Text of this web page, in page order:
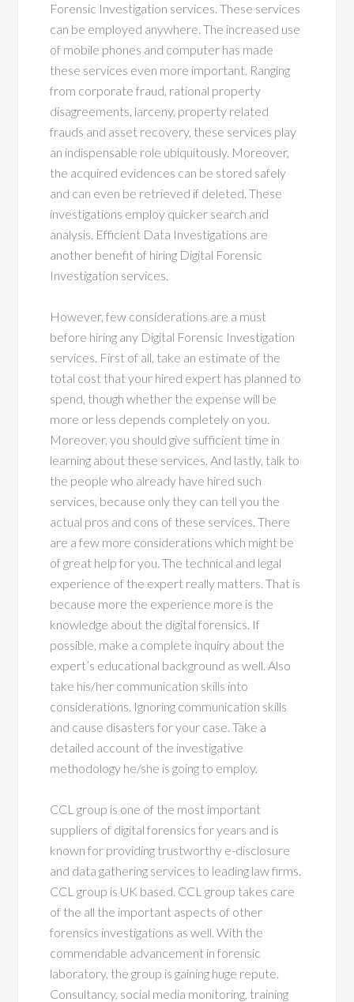
Forensic Investigation services. These services
can be employed anywhere. The increased use
of mobile phones and computer has made
these services even more important. Ranging
from corporate fraud, rational property
disagreements, larceny, property related
frauds and asset recovery, these services play
an indispensable role ubiquitously. Moreover,
the acquired evidences can be stored safely
and can even be retrieved if deleted. These
investigations employ quicker search and
analysis. Efficient Data Investigations are
another benefit of hiring Digital Forensic
Investigation services.
However, few considerations are a must
before hiring any Digital Forensic Investigation
services. First of all, take an estimate of the
total cost that your hired expert has planned to
spend, though whether the expense will be
more or less depends completely on you.
Moreover, you should give sufficient time in
learning about these services. And lastly, talk to
the people who already have hired such
services, because only they can tell you the
actual pros and cons of these services. There
are a few more considerations which might be
of great help for you. The technical and legal
experience of the expert really matters. That is
because more the experience more is the
knowledge about the digital forensics. If
possible, make a complete inquiry about the
expert’s educational background as well. Also
take his/her communication skills into
considerations. Ignoring communication skills
and cause disasters for your case. Take a
detailed account of the investigative
methodology he/she is going to employ.
CCL group is one of the most important
suppliers of digital forensics for years and is
known for providing trustworthy e-disclosure
and data gathering services to leading law firms.
CCL group is UK based. CCL group takes care
of the all the important aspects of other
forensics investigations as well. With the
commendable advancement in forensic
laboratory, the group is gaining huge repute.
Consultancy, social media monitoring, training